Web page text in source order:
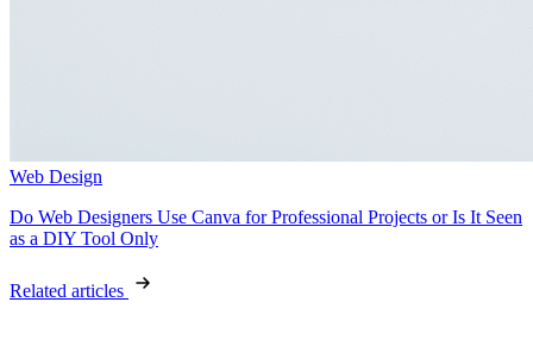
Web Design
Do Web Designers Use Canva for Professional Projects or Is It Seen
as a DIY Tool Only
Related articles